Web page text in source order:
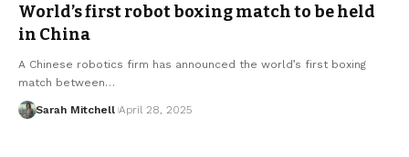
World’s first robot boxing match to be held
in China
A Chinese robotics firm has announced the world’s first boxing
match between…
Sarah Mitchell April 28, 2025